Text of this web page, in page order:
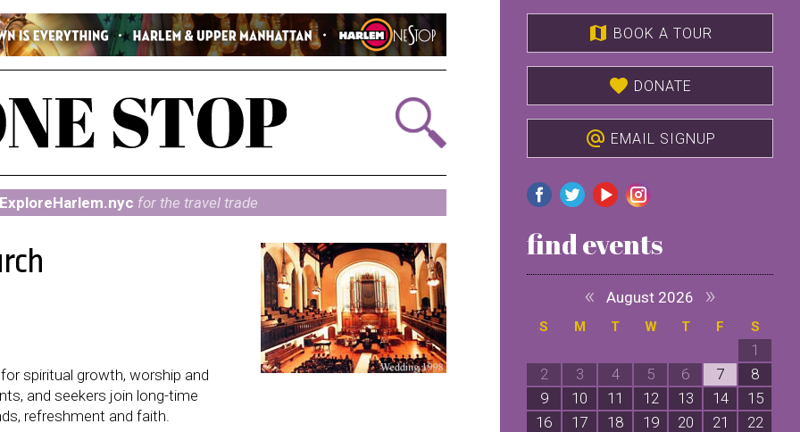
ExploreHarlem.nyc for the travel trade
spiritual growth, worship and
and seekers join long-time
refreshment and faith.
map BOOK A TOUR
favorite DONATE
alternate_email EMAIL SIGNUP
find events
« August 2026 »
S M T W T F S
1
2
3 4 5 6 7
8
9
10 11 12 13 14
15
16
17 18 19 20 21
22